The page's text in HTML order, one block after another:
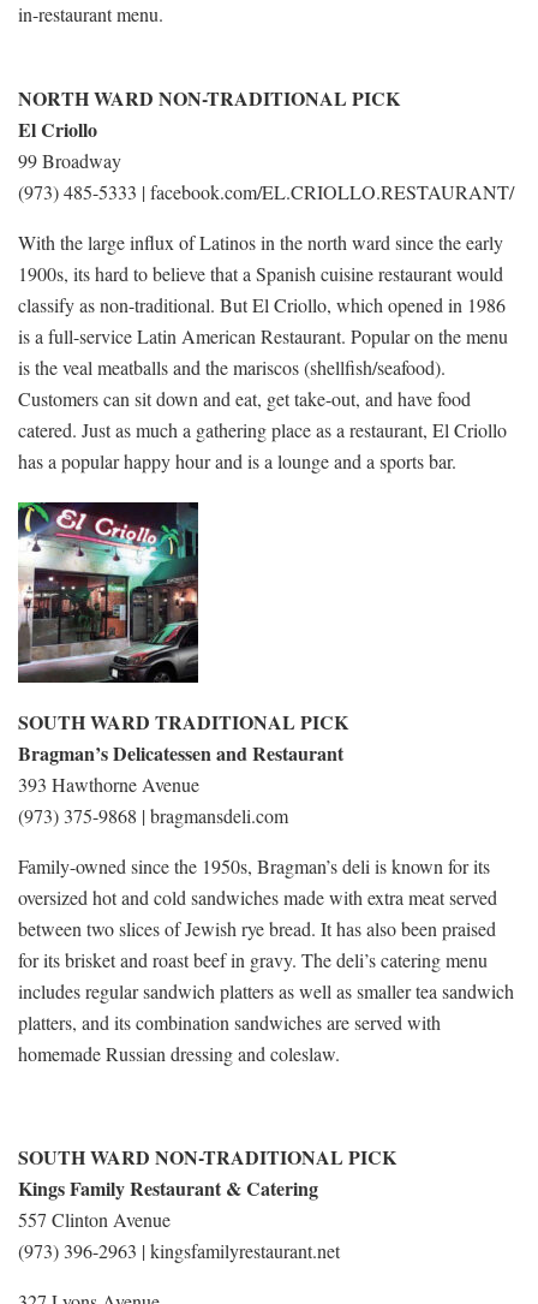
in-restaurant menu.
NORTH WARD NON-TRADITIONAL PICK
El Criollo
99 Broadway
(973) 485-5333 | facebook.com/EL.CRIOLLO.RESTAURANT/
With the large influx of Latinos in the north ward since the early
1900s, its hard to believe that a Spanish cuisine restaurant would
classify as non-traditional. But El Criollo, which opened in 1986
is a full-service Latin American Restaurant. Popular on the menu
is the veal meatballs and the mariscos (shellfish/seafood).
Customers can sit down and eat, get take-out, and have food
catered. Just as much a gathering place as a restaurant, El Criollo
has a popular happy hour and is a lounge and a sports bar.
SOUTH WARD TRADITIONAL PICK
Bragman’s Delicatessen and Restaurant
393 Hawthorne Avenue
(973) 375-9868 | bragmansdeli.com
Family-owned since the 1950s, Bragman’s deli is known for its
oversized hot and cold sandwiches made with extra meat served
between two slices of Jewish rye bread. It has also been praised
for its brisket and roast beef in gravy. The deli’s catering menu
includes regular sandwich platters as well as smaller tea sandwich
platters, and its combination sandwiches are served with
homemade Russian dressing and coleslaw.
SOUTH WARD NON-TRADITIONAL PICK
Kings Family Restaurant & Catering
557 Clinton Avenue
(973) 396-2963 | kingsfamilyrestaurant.net